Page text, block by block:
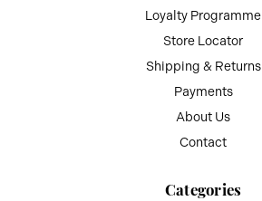
Loyalty Programme
Store Locator
Shipping & Returns
Payments
About Us
Contact
Categories